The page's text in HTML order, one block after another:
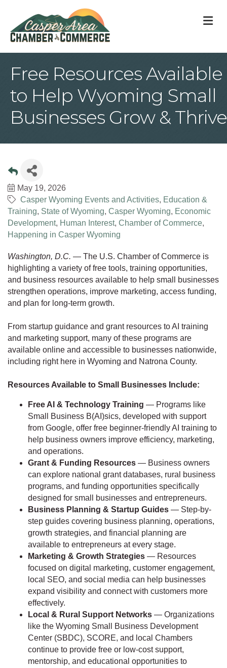
Free Resources Available
to Help Wyoming Small
Businesses Grow & Thrive
May 19, 2026
Casper Wyoming Events and Activities Education &
Training State of Wyoming Casper Wyoming
Economic
Development Human Interest Chamber of Commerce
Happening in Casper Wyoming
Washington, D.C. — The U.S. Chamber of Commerce is
highlighting a variety of free tools, training opportunities,
and business resources available to help small businesses
strengthen operations, improve marketing, access funding,
and plan for long-term growth.
From startup guidance and grant resources to AI training
and marketing support, many of these programs are
available online and accessible to businesses nationwide,
including right here in Wyoming and Natrona County.
Resources Available to Small Businesses Include:
Free AI & Technology Training — Programs like
Small Business B(AI)sics, developed with support
from Google, offer free beginner-friendly AI training to
help business owners improve efficiency, marketing,
and operations.
Grant & Funding Resources — Business owners
can explore national grant databases, rural business
programs, and funding opportunities specifically
designed for small businesses and entrepreneurs.
Business Planning & Startup Guides — Step-by-
step guides covering business planning, operations,
growth strategies, and financial planning are
available to entrepreneurs at every stage.
Marketing & Growth Strategies — Resources
focused on digital marketing, customer engagement,
local SEO, and social media can help businesses
expand visibility and connect with customers more
effectively.
Local & Rural Support Networks — Organizations
like the Wyoming Small Business Development
Center (SBDC), SCORE, and local Chambers
continue to provide free or low-cost support,
mentorship, and educational opportunities to